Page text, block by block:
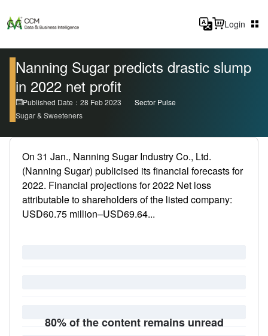
Login
Nanning Sugar predicts drastic slump
in 2022 net profit
Published Date：28 Feb 2023
Sector Pulse
Sugar & Sweeteners
On 31 Jan., Nanning Sugar Industry Co., Ltd.
(Nanning Sugar) publicised its financial forecasts for
2022. Financial projections for 2022 Net loss
attributable to shareholders of the listed company:
USD60.75 million–USD69.64...
80% of the content remains unread